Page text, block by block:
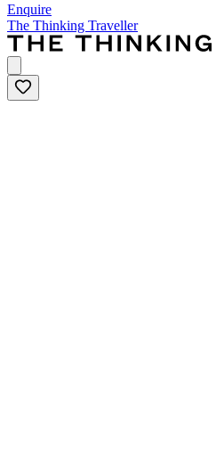
Enquire
The Thinking Traveller